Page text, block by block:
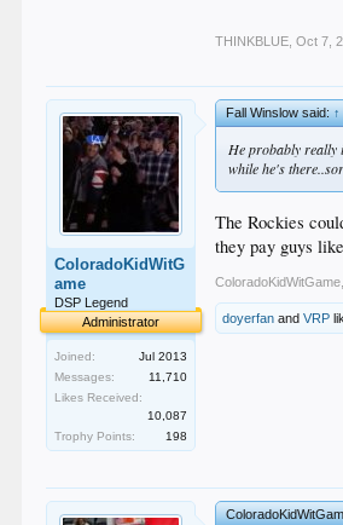
THINKBLUE Oct 7,
ColoradoKidWitG
ame
DSP Legend
Administrator
Joined:
Jul 2013
Messages:
11,710
Likes Received:
10,087
Trophy Points:
198
Fall Winslow said:↑
He probably really
while he's
The Rockies
they pay guys
ColoradoKidWitGame
doyerfan andVRP